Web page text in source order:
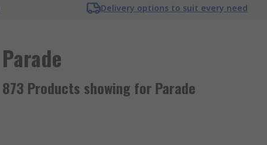
Delivery options to suit every need
Parade
873 Products showing for Parade